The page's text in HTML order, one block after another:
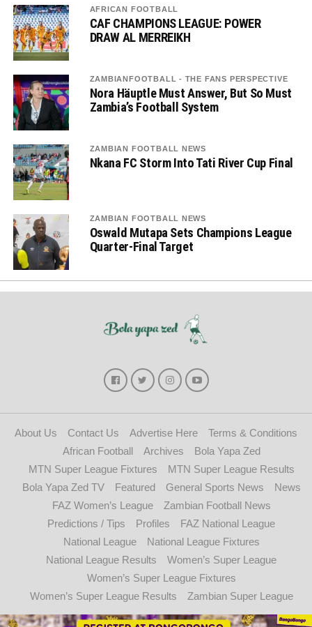
AFRICAN FOOTBALL
CAF CHAMPIONS LEAGUE: POWER
DRAW AL MERREIKH
ZAMBIANFOOTBALL - THE FANS PERSPECTIVE
Nora Häuptle Must Answer, But So Must
Zambia’s Football System
ZAMBIAN FOOTBALL NEWS
Nkana FC Storm Into Tati River Cup Final
ZAMBIAN FOOTBALL NEWS
Oswald Mutapa Sets Champions League
Quarter-Final Target
About Us Contact Us Advertise Here
Terms & Conditions
African Football
Archives
Bola Yapa Zed
MTN Super League Fixtures
MTN Super League Results
Bola Yapa Zed TV
Featured General Sports News
News
FAZ Women’s League
Zambian Football News
Predictions / Tips
Profiles
FAZ National League
National League
National League Fixtures
National League Results
Women’s Super League
Women’s Super League Fixtures
Women’s Super League Results
Zambian Super League